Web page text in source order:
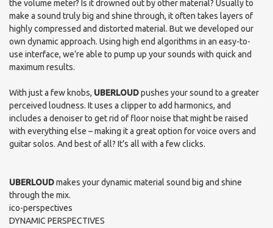
the volume meter? Is it drowned out by other material? Usually to
make a sound truly big and shine through, it often takes layers of
highly compressed and distorted material. But we developed our
own dynamic approach. Using high end algorithms in an easy-to-
use interface, we’re able to pump up your sounds with quick and
maximum results.
With just a few knobs, UBERLOUDpushes your sound to a greater
perceived loudness. It uses a clipper to add harmonics, and
includes a denoiser to get rid of floor noise that might be raised
with everything else – making it a great option for voice overs and
guitar solos. And best of all? It’s all with a few clicks.
UBERLOUDmakes your dynamic material sound big and shine
through the mix.
ico-perspectives
DYNAMIC PERSPECTIVES